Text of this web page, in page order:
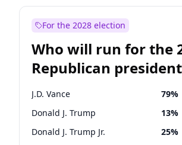
For the 2028 election
Who will run for the
Republican
nomination?
J.D. Vance 79%
Donald J. Trump 13%
Donald J. Trump Jr. 25%